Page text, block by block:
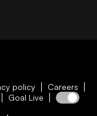
policy
Careers
Goal Live